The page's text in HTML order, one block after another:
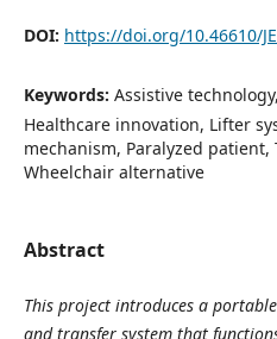
DOI: https://doi.org/10.46610/
Keywords: Assistive
Healthcare innovation, Lifter
mechanism, Paralyzed patient,
Wheelchair alternative
Abstract
This project introduces a
and transfer system that